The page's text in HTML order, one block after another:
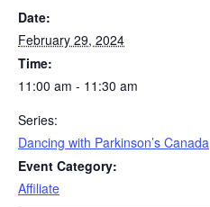
Date:
February 29, 2024
Time:
11:00 am - 11:30 am
Series:
Dancing with Parkinson’s Canada
Event Category:
Affiliate